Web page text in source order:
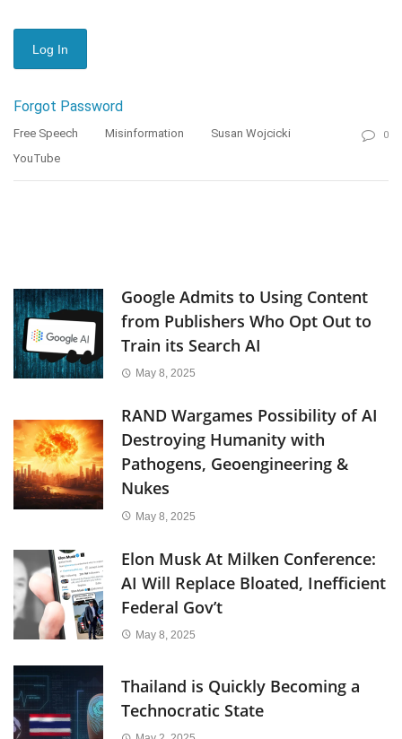
Forgot Password
Free Speech Misinformation
Susan Wojcicki
YouTube
0
Google Admits to Using Content
from Publishers Who Opt Out to
Train its Search AI
May 8, 2025
RAND Wargames Possibility of AI
Destroying Humanity with
Pathogens, Geoengineering &
Nukes
May 8, 2025
Elon Musk At Milken Conference:
AI Will Replace Bloated, Inefficient
Federal Gov’t
May 8, 2025
Thailand is Quickly Becoming a
Technocratic State